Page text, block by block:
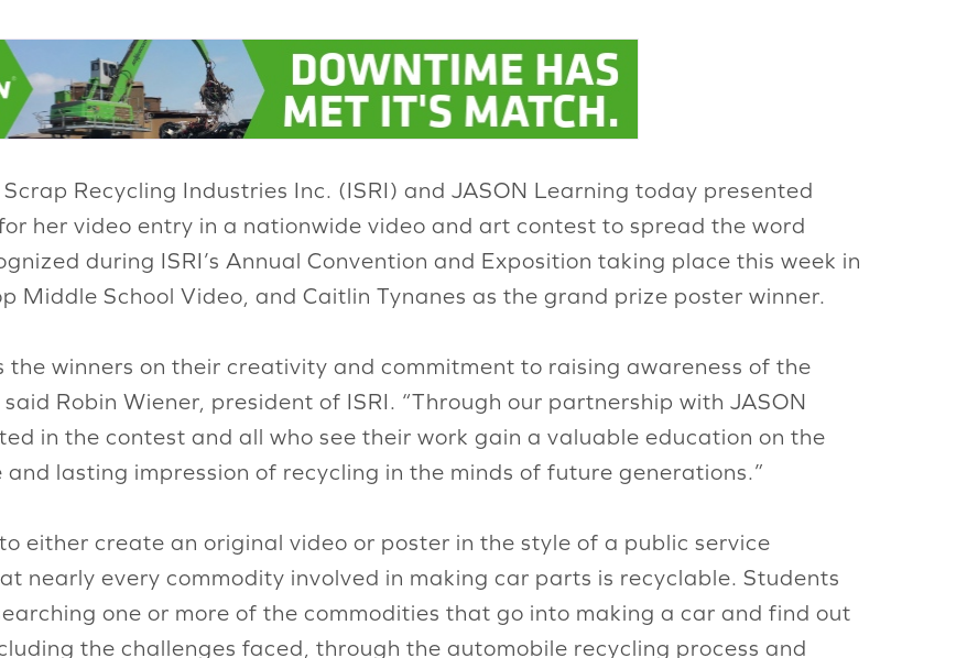
Recycling Industries Inc. (ISRI) and JASON Learning today presented
her video entry in a nationwide video and art contest to spread the word
during ISRI’s Annual Convention and Exposition taking place this week in
Middle School Video, and Caitlin Tynanes as the grand prize poster winner.
winners on their creativity and commitment to raising awareness of the
Robin Wiener, president of ISRI. “Through our partnership with JASON
in the contest and all who see their work gain a valuable education on the
lasting impression of recycling in the minds of future generations.”
either create an original video or poster in the style of a public service
nearly every commodity involved in making car parts is recyclable. Students
one or more of the commodities that go into making a car and find out
the challenges faced, through the automobile recycling process and